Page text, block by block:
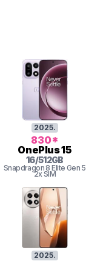
2025.
830*
OnePlus15
16/512GB
Snapdragon 8 Elite Gen 5
2x SIM
2025.